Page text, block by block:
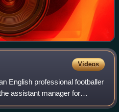
Videos
English professional footballer
assistant manager for
Dagenham & Redbridge. He